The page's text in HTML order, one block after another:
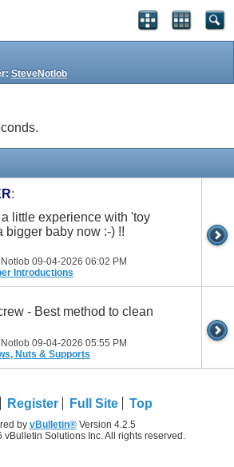
SteveNotlob
:
little experience with 'toy
bigger baby now :-) !!
09-04-2026 06:02 PM
Introductions
- Best method to clean
09-04-2026 05:55 PM
Nuts & Supports
Register Full Site Top
by vBulletin®Version 4.2.5
Solutions Inc. All rights reserved.